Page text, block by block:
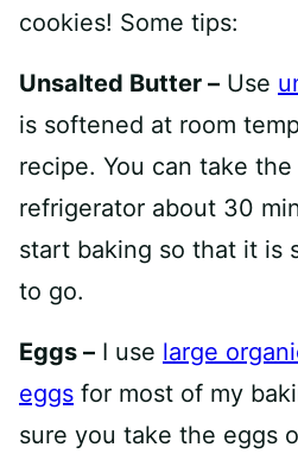
cookies! Some tips:
Unsalted Butter – Use
is softened at room
recipe. You can take
refrigerator about 30
start baking so that it is
to go.
Eggs – I use large
eggs for most of my
sure you take the eggs